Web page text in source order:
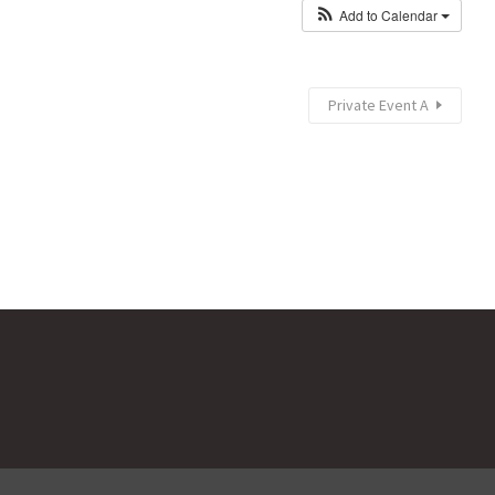
Add to Calendar
Private Event A